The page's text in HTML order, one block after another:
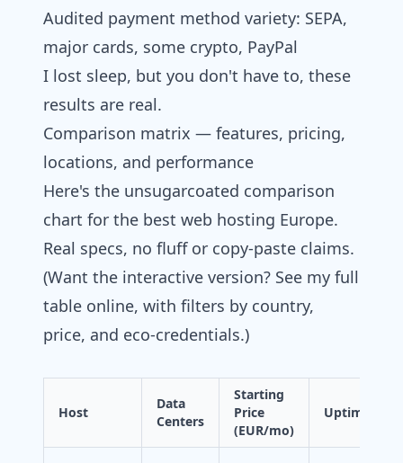
Audited payment method variety: SEPA,
major cards, some crypto, PayPal
I lost sleep, but you don't have to, these
results are real.
Comparison matrix — features, pricing,
locations, and performance
Here's the unsugarcoated comparison
chart for the best web hosting Europe.
Real specs, no fluff or copy-paste claims.
(Want the interactive version? See my full
table online, with filters by country,
price, and eco-credentials.)
Host
Data
Centers
Starting
Price
(EUR/mo)
Uptime